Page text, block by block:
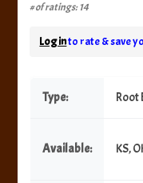
# of ratings: 14
Log into rate & save
Type: Root
Available: KS,